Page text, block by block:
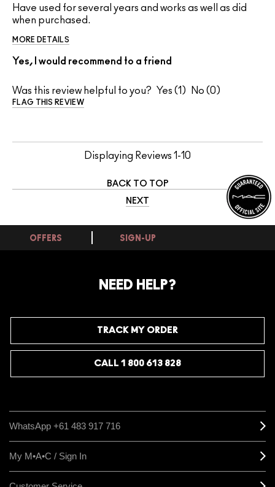
Have used for several years and works as well as did
when purchased.
MORE DETAILS
Yes, I would recommend to a friend
Was this review helpful to you? 1 0
FLAG THIS REVIEW
Displaying Reviews 1-10
BACK TO TOP
NEXT
OFFERS SIGN-UP
NEED HELP?
TRACK MY ORDER
CALL 1 800 613 828
WhatsApp +61 483 917 716
My M•A•C / Sign In